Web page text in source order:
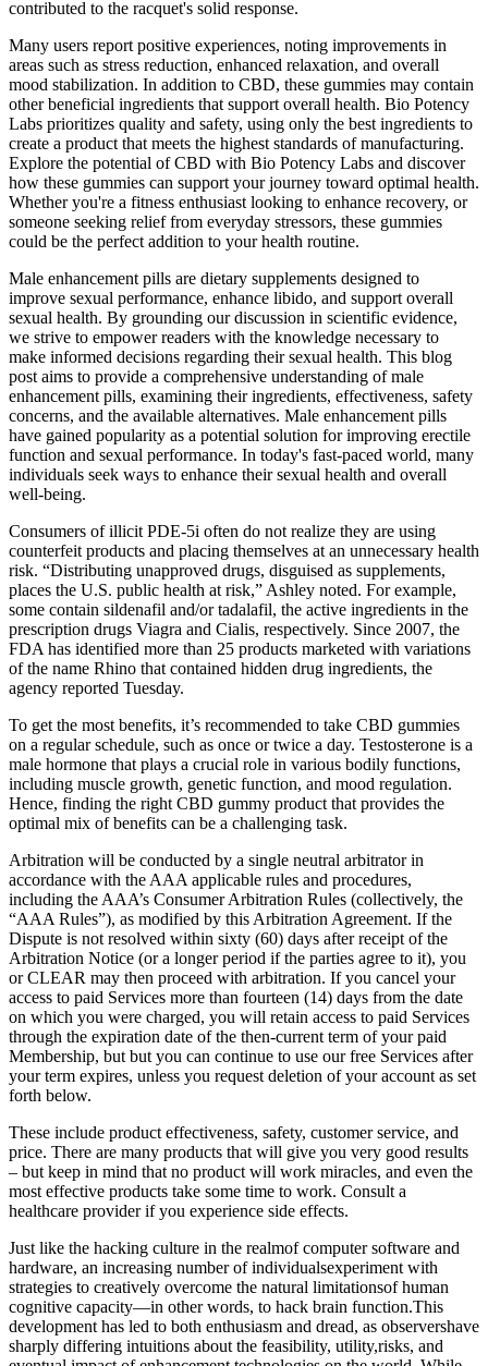
contributed to the racquet's solid response.
Many users report positive experiences, noting improvements in
areas such as stress reduction, enhanced relaxation, and overall
mood stabilization. In addition to CBD, these gummies may contain
other beneficial ingredients that support overall health. Bio Potency
Labs prioritizes quality and safety, using only the best ingredients to
create a product that meets the highest standards of manufacturing.
Explore the potential of CBD with Bio Potency Labs and discover
how these gummies can support your journey toward optimal health.
Whether you're a fitness enthusiast looking to enhance recovery, or
someone seeking relief from everyday stressors, these gummies
could be the perfect addition to your health routine.
Male enhancement pills are dietary supplements designed to
improve sexual performance, enhance libido, and support overall
sexual health. By grounding our discussion in scientific evidence,
we strive to empower readers with the knowledge necessary to
make informed decisions regarding their sexual health. This blog
post aims to provide a comprehensive understanding of male
enhancement pills, examining their ingredients, effectiveness, safety
concerns, and the available alternatives. Male enhancement pills
have gained popularity as a potential solution for improving erectile
function and sexual performance. In today's fast-paced world, many
individuals seek ways to enhance their sexual health and overall
well-being.
Consumers of illicit PDE-5i often do not realize they are using
counterfeit products and placing themselves at an unnecessary health
risk. “Distributing unapproved drugs, disguised as supplements,
places the U.S. public health at risk,” Ashley noted. For example,
some contain sildenafil and/or tadalafil, the active ingredients in the
prescription drugs Viagra and Cialis, respectively. Since 2007, the
FDA has identified more than 25 products marketed with variations
of the name Rhino that contained hidden drug ingredients, the
agency reported Tuesday.
To get the most benefits, it’s recommended to take CBD gummies
on a regular schedule, such as once or twice a day. Testosterone is a
male hormone that plays a crucial role in various bodily functions,
including muscle growth, genetic function, and mood regulation.
Hence, finding the right CBD gummy product that provides the
optimal mix of benefits can be a challenging task.
Arbitration will be conducted by a single neutral arbitrator in
accordance with the AAA applicable rules and procedures,
including the AAA’s Consumer Arbitration Rules (collectively, the
“AAA Rules”), as modified by this Arbitration Agreement. If the
Dispute is not resolved within sixty (60) days after receipt of the
Arbitration Notice (or a longer period if the parties agree to it), you
or CLEAR may then proceed with arbitration. If you cancel your
access to paid Services more than fourteen (14) days from the date
on which you were charged, you will retain access to paid Services
through the expiration date of the then-current term of your paid
Membership, but but you can continue to use our free Services after
your term expires, unless you request deletion of your account as set
forth below.
These include product effectiveness, safety, customer service, and
price. There are many products that will give you very good results
– but keep in mind that no product will work miracles, and even the
most effective products take some time to work. Consult a
healthcare provider if you experience side effects.
Just like the hacking culture in the realmof computer software and
hardware, an increasing number of individualsexperiment with
strategies to creatively overcome the natural limitationsof human
cognitive capacity—in other words, to hack brain function.This
development has led to both enthusiasm and dread, as observershave
sharply differing intuitions about the feasibility, utility,risks, and